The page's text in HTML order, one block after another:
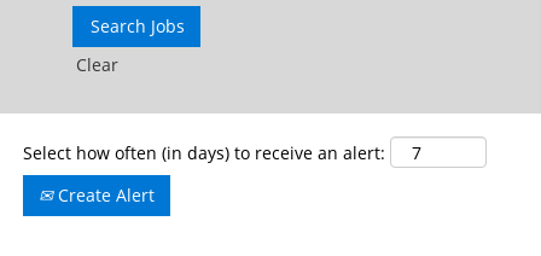
Clear
Select how often (in days) to receive an alert:
Create Alert